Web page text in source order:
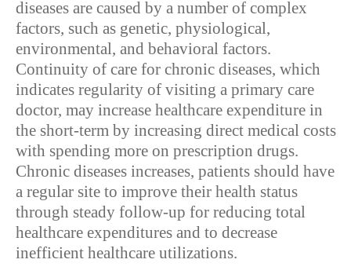
diseases are caused by a number of complex
factors, such as genetic, physiological,
environmental, and behavioral factors.
Continuity of care for chronic diseases, which
indicates regularity of visiting a primary care
doctor, may increase healthcare expenditure in
the short-term by increasing direct medical costs
with spending more on prescription drugs.
Chronic diseases increases, patients should have
a regular site to improve their health status
through steady follow-up for reducing total
healthcare expenditures and to decrease
inefficient healthcare utilizations.